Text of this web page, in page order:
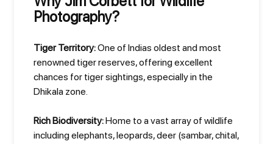
Photography?
Tiger Territory:One of Indias oldest and most
renowned tiger reserves, offering excellent
chances for tiger sightings, especially in the
Dhikala zone.
Rich Biodiversity:Home to a vast array of wildlife
including elephants, leopards, deer (sambar, chital,